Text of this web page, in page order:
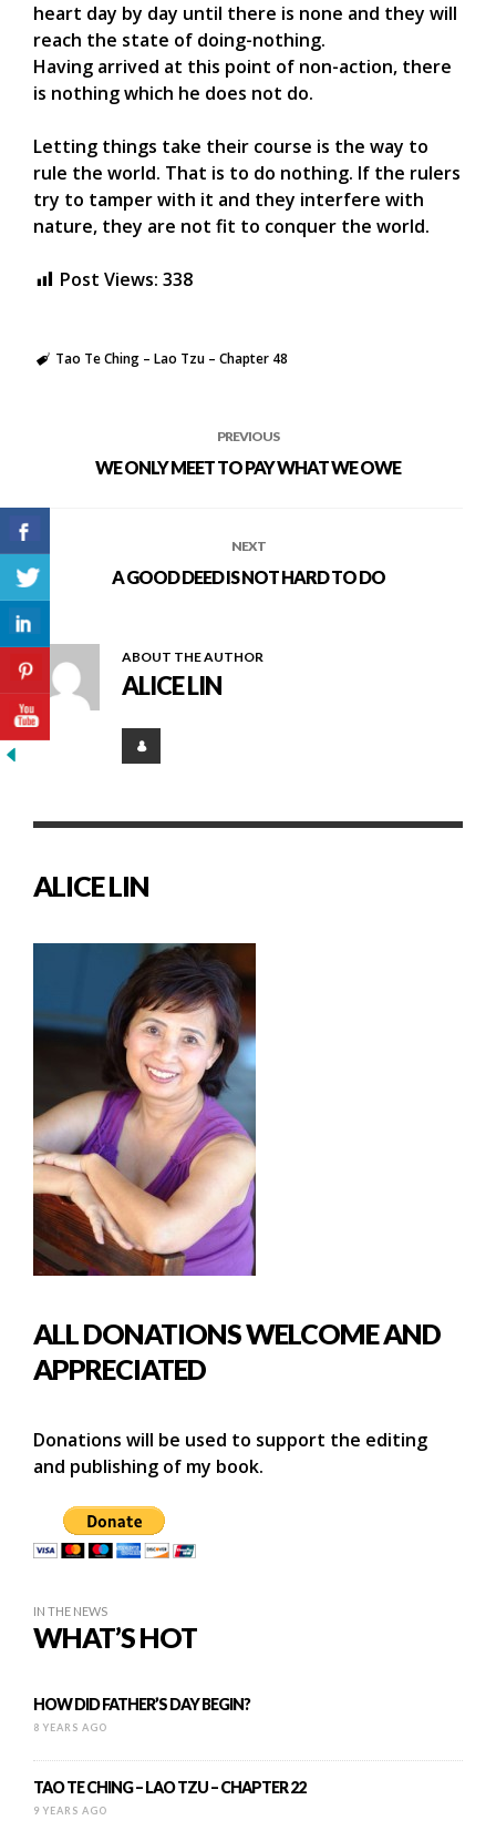
heart day by day until there is none and they will
reach the state of doing-nothing.
Having arrived at this point of non-action, there
is nothing which he does not do.
Letting things take their course is the way to
rule the world. That is to do nothing. If the rulers
try to tamper with it and they interfere with
nature, they are not fit to conquer the world.
Post Views: 338
Tao Te Ching – Lao Tzu – Chapter 48
PREVIOUS
WE ONLY MEET TO PAY WHAT WE OWE
NEXT
A GOOD DEED IS NOT HARD TO DO
ABOUT THE AUTHOR
ALICE LIN
ALICE LIN
ALL DONATIONS WELCOME AND
APPRECIATED
Donations will be used to support the editing
and publishing of my book.
IN THE NEWS
WHAT’S HOT
HOW DID FATHER’S DAY BEGIN?
8 YEARS AGO
TAO TE CHING – LAO TZU – CHAPTER 22
9 YEARS AGO